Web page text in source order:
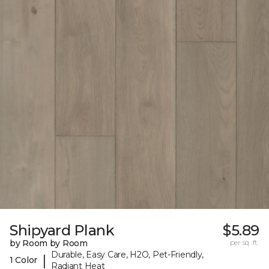
Shipyard Plank
by Room by Room
1 Color
|
Durable, Easy Care, H2O, Pet-Friendly,
Radiant Heat
$5.89
per sq. ft.